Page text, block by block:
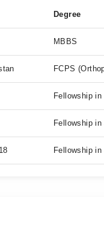
Degree
MBBS
FCPS
Fellowship
Fellowship
Fellowship